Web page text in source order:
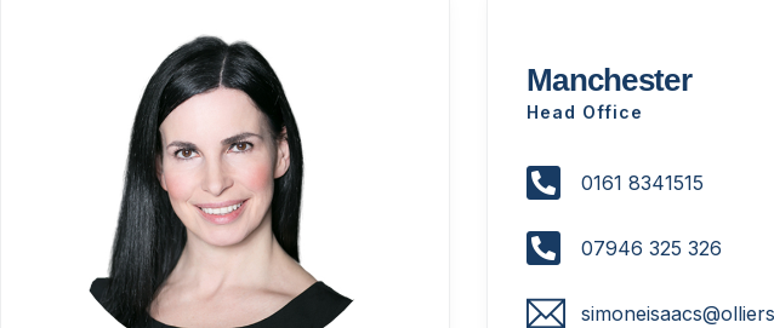
Manchester
Head Office
0161 8341515
07946 325 326